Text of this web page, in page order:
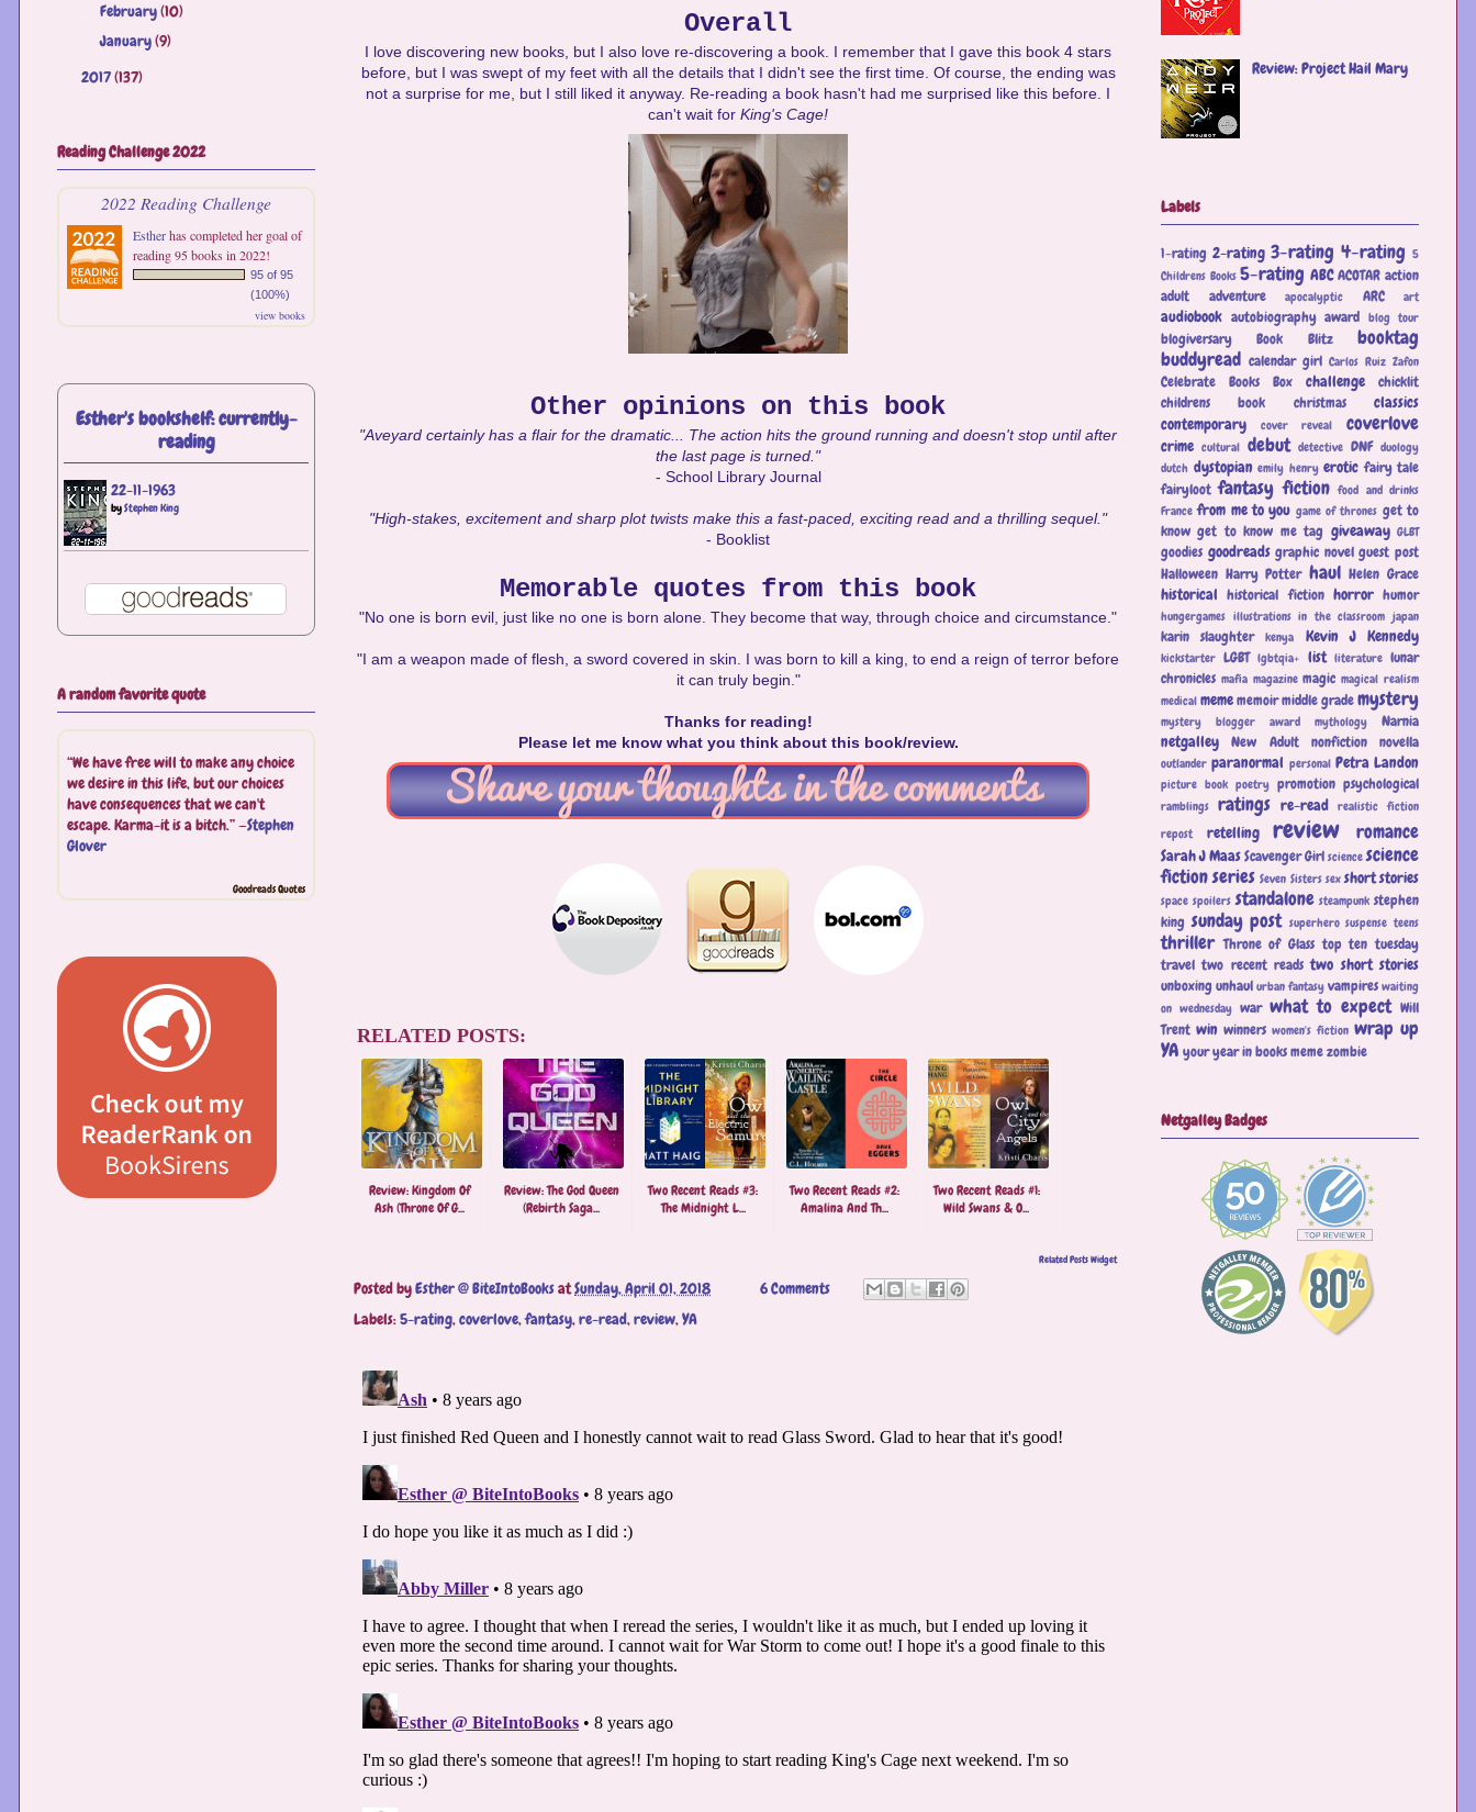
Overall
I love discovering new books, but I also love re-discovering a book. I remember that I gave this book 4 stars
before, but I was swept of my feet with all the details that I didn't see the first time. Of course, the ending was
not a surprise for me, but I still liked it anyway. Re-reading a book hasn't had me surprised like this before. I
can't wait for King's Cage!
Other opinions on this book
"Aveyard certainly has a flair for the dramatic... The action hits the ground running and doesn't stop until after
the last page is turned."
- School Library Journal
"High-stakes, excitement and sharp plot twists make this a fast-paced, exciting read and a thrilling sequel."
- Booklist
Memorable quotes from this book
"No one is born evil, just like no one is born alone. They become that way, through choice and circumstance."
"I am a weapon made of flesh, a sword covered in skin. I was born to kill a king, to end a reign of terror before
it can truly begin."
Thanks for reading!
Please let me know what you think about this book/review.
RELATED POSTS:
Review: Kingdom Of
Ash (Throne Of G...
Review: The God Queen
(Rebirth Saga...
Two Recent Reads #3:
The Midnight L...
Two Recent Reads #2:
Amalina And Th...
Two Recent Reads #1:
Wild Swans & O...
Related Posts Widget
Posted byEsther @ BiteIntoBooksatSunday, April 01, 2018
6 Comments
Labels:5-rating,coverlove,fantasy,re-read,review,YA
February(10)
►January(9)
2017(137)
Reading Challenge 2022
2022 Reading Challenge
Estherhas completed her goal of
reading 95 books in 2022!
95 of 95
(100%)
view books
Esther's bookshelf: currently-
reading
22-11-1963
byStephen King
A random favorite quote
“We have free will to make any choice
we desire in this life, but our choices
have consequences that we can't
escape. Karma-it is a bitch.” —Stephen
Glover
Goodreads Quotes
Review: Project Hail Mary
Labels
1-rating 2-rating 3-rating 4-rating 5
Childrens Books 5-rating ABC ACOTAR action
adult
adventure apocalyptic ARC art
audiobook autobiography award blog tour
blogiversary Book Blitz
booktag
buddyread calendar girl Carlos Ruiz Zafon
Celebrate Books Box challenge
chicklit
childrens book
christmas
classics
contemporary
cover reveal coverlove
crime cultural debut detective DNF duology
dutch dystopian emily henry erotic fairy tale
fairyloot fantasy fiction food and drinks
France from me to you game of thrones get to
know get to know me tag giveaway GLBT
goodies goodreads graphic novel guest post
Halloween Harry Potter haul Helen Grace
historical historical fiction horror humor
hungergames illustrations in the classroom japan
karin slaughter kenya Kevin J Kennedy
kickstarter LGBT lgbtqia+ list literature lunar
chronicles mafia magazine magic magical realism
medical memememoirmiddle grademystery
mystery blogger award mythology Narnia
netgalley New Adult nonfiction novella
outlander paranormal personal Petra Landon
picture book poetry promotion psychological
ramblings ratings re-read realistic fiction
repost
retelling review romance
Sarah J MaasScavenger Girl science science
fictionseries Seven Sisters sex short stories
space spoilers standalone steampunk stephen
king sunday post superhero suspense teens
thriller Throne of Glass top ten tuesday
travel two recent reads two short stories
unboxing unhaul urban fantasy vampires waiting
on wednesday war what to expect Will
Trent win winners women's fiction wrap up
YA your year in books memezombie
Netgalley Badges